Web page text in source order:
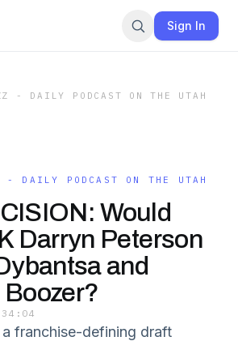
Sign In
- DAILY PODCAST ON THE UTAH
- DAILY PODCAST ON THE UTAH
Would
Darryn Peterson
and
franchise-defining draft